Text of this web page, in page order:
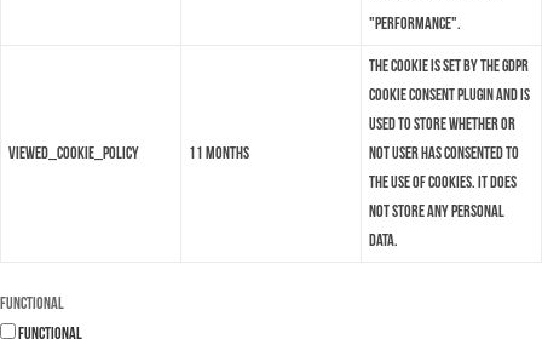
"Performance".
viewed_cookie_policy 11 months
The cookie is set by the GDPR
Cookie Consent plugin and is
used to store whether or
not user has consented to
the use of cookies. It does
not store any personal
data.
Functional
Functional